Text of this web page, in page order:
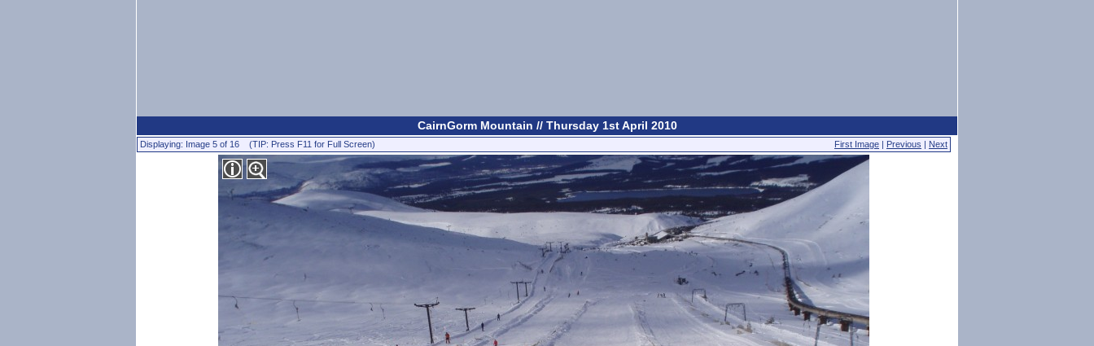
CairnGorm Mountain // Thursday 1st April 2010
Displaying: Image 5 of 16 (TIP: Press F11 for Full Screen) First Image | Previous | Next